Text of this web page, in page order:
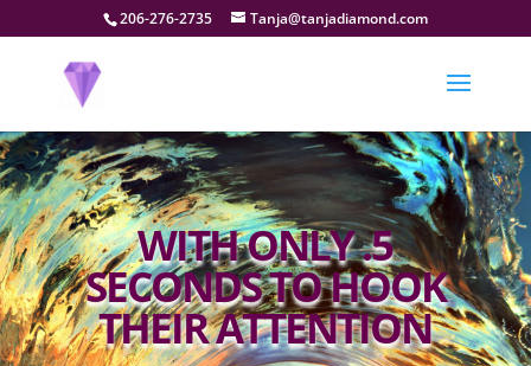
206-276-2735 Tanja@tanjadiamond.com
WITH ONLY .5
SECONDS TO HOOK
THEIR ATTENTION